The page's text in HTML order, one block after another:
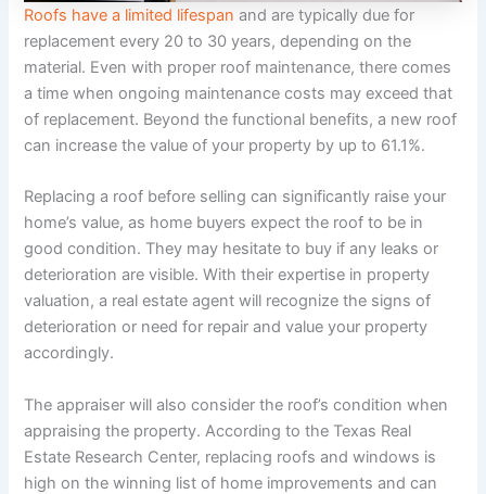
Roofs have a limited lifespan and are typically due for
replacement every 20 to 30 years, depending on the
material. Even with proper roof maintenance, there comes
a time when ongoing maintenance costs may exceed that
of replacement. Beyond the functional benefits, a new roof
can increase the value of your property by up to 61.1%.
Replacing a roof before selling can significantly raise your
home’s value, as home buyers expect the roof to be in
good condition. They may hesitate to buy if any leaks or
deterioration are visible. With their expertise in property
valuation, a real estate agent will recognize the signs of
deterioration or need for repair and value your property
accordingly.
The appraiser will also consider the roof’s condition when
appraising the property. According to the Texas Real
Estate Research Center, replacing roofs and windows is
high on the winning list of home improvements and can